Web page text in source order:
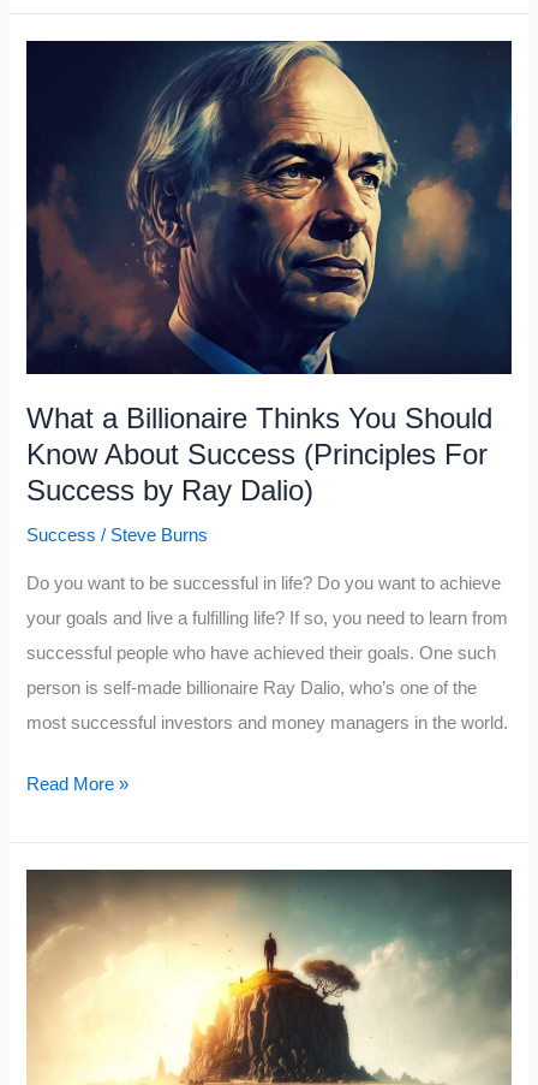
Joke
What a Billionaire Thinks You Should
Know About Success (Principles For
Success by Ray Dalio)
Success / Steve Burns
Do you want to be successful in life? Do you want to achieve
your goals and live a fulfilling life? If so, you need to learn from
successful people who have achieved their goals. One such
person is self-made billionaire Ray Dalio, who’s one of the
most successful investors and money managers in the world.
What
You
Should
Know
Read More »